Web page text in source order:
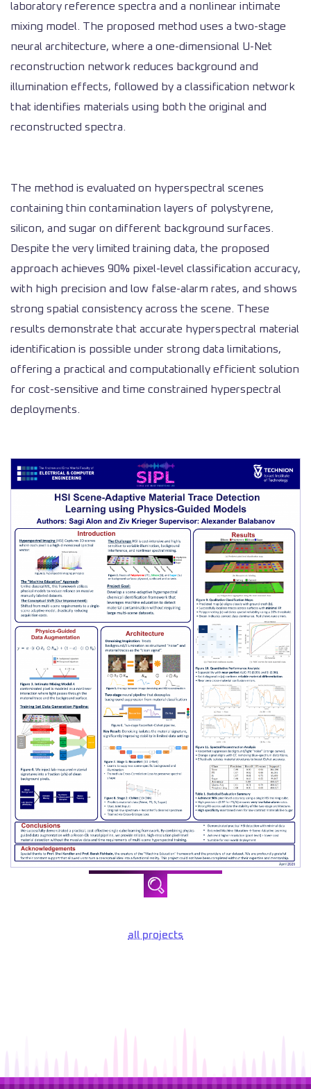
laboratory reference spectra and a nonlinear intimate
mixing model. The proposed method uses a two-stage
neural architecture, where a one-dimensional U-Net
reconstruction network reduces background and
illumination effects, followed by a classification network
that identifies materials using both the original and
reconstructed spectra.
The method is evaluated on hyperspectral scenes
containing thin contamination layers of polystyrene,
silicon, and sugar on different background surfaces.
Despite the very limited training data, the proposed
approach achieves 90% pixel-level classification accuracy,
with high precision and low false-alarm rates, and shows
strong spatial consistency across the scene. These
results demonstrate that accurate hyperspectral material
identification is possible under strong data limitations,
offering a practical and computationally efficient solution
for cost-sensitive and time constrained hyperspectral
deployments.
all projects